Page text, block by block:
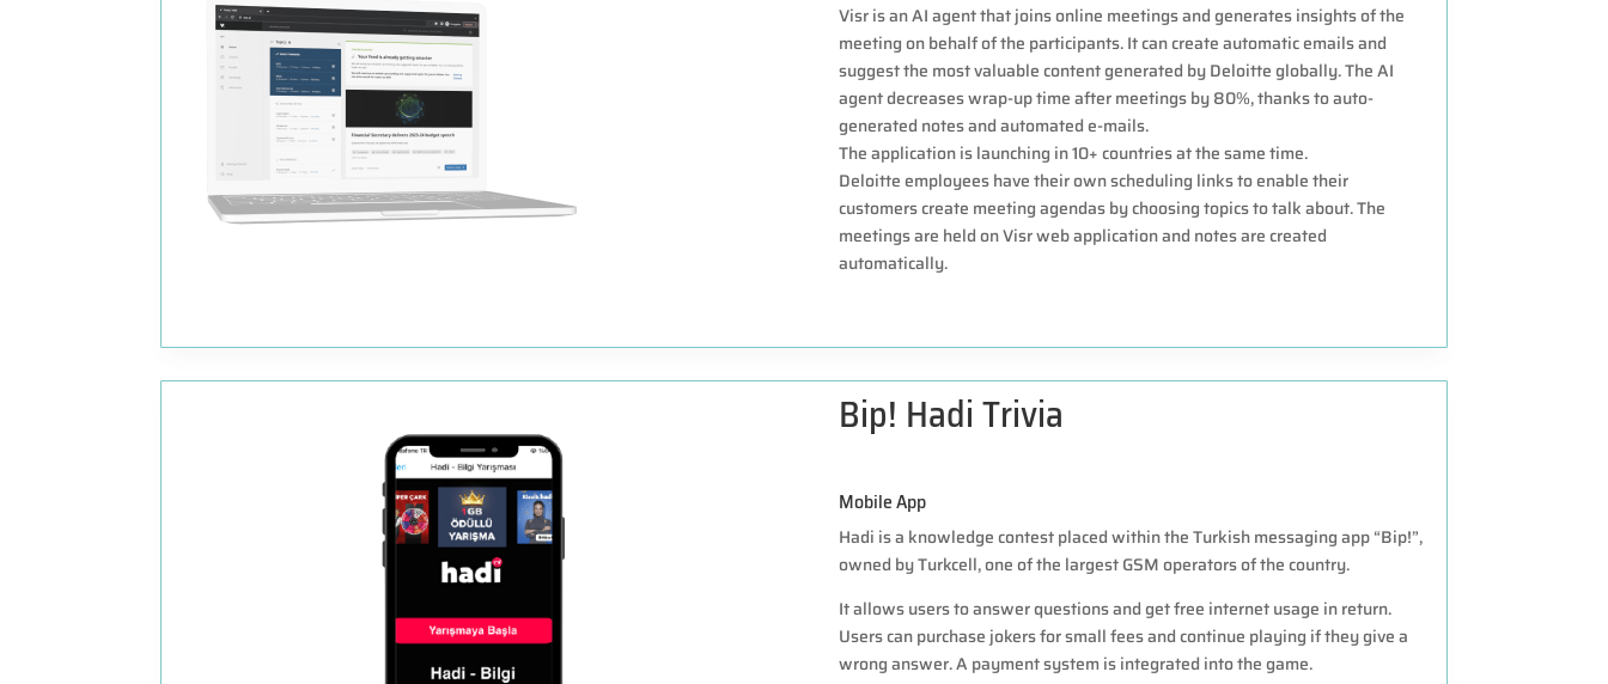
Visr is an AI agent that joins online meetings and generates insights of the
meeting on behalf of the participants. It can create automatic emails and
suggest the most valuable content generated by Deloitte globally. The AI
agent decreases wrap-up time after meetings by 80%, thanks to auto-
generated notes and automated e-mails.
The application is launching in 10+ countries at the same time.
Deloitte employees have their own scheduling links to enable their
customers create meeting agendas by choosing topics to talk about. The
meetings are held on Visr web application and notes are created
automatically.
Bip! Hadi Trivia
Mobile App
Hadi is a knowledge contest placed within the Turkish messaging app “Bip!”,
owned by Turkcell, one of the largest GSM operators of the country.
It allows users to answer questions and get free internet usage in return.
Users can purchase jokers for small fees and continue playing if they give a
wrong answer. A payment system is integrated into the game.